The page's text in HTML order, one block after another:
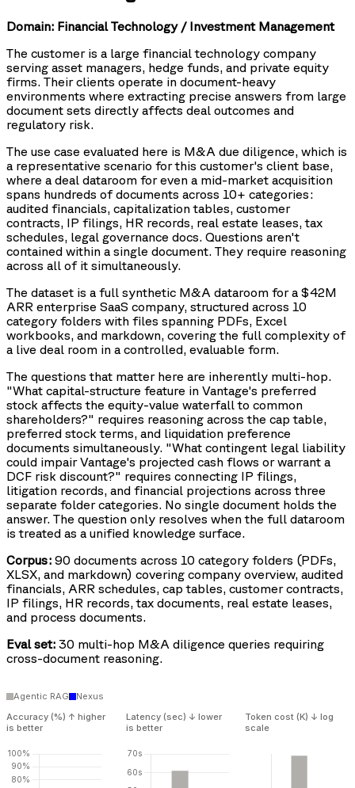
Domain: Financial Technology / Investment Management
The customer is a large financial technology company
serving asset managers, hedge funds, and private equity
firms. Their clients operate in document-heavy
environments where extracting precise answers from large
document sets directly affects deal outcomes and
regulatory risk.
The use case evaluated here is M&A due diligence, which is
a representative scenario for this customer's client base,
where a deal dataroom for even a mid-market acquisition
spans hundreds of documents across 10+ categories:
audited financials, capitalization tables, customer
contracts, IP filings, HR records, real estate leases, tax
schedules, legal governance docs. Questions aren't
contained within a single document. They require reasoning
across all of it simultaneously.
The dataset is a full synthetic M&A dataroom for a $42M
ARR enterprise SaaS company, structured across 10
category folders with files spanning PDFs, Excel
workbooks, and markdown, covering the full complexity of
a live deal room in a controlled, evaluable form.
The questions that matter here are inherently multi-hop.
"What capital-structure feature in Vantage's preferred
stock affects the equity-value waterfall to common
shareholders?" requires reasoning across the cap table,
preferred stock terms, and liquidation preference
documents simultaneously. "What contingent legal liability
could impair Vantage's projected cash flows or warrant a
DCF risk discount?" requires connecting IP filings,
litigation records, and financial projections across three
separate folder categories. No single document holds the
answer. The question only resolves when the full dataroom
is treated as a unified knowledge surface.
Corpus: 90 documents across 10 category folders (PDFs,
XLSX, and markdown) covering company overview, audited
financials, ARR schedules, cap tables, customer contracts,
IP filings, HR records, tax documents, real estate leases,
and process documents.
Eval set: 30 multi-hop M&A diligence queries requiring
cross-document reasoning.